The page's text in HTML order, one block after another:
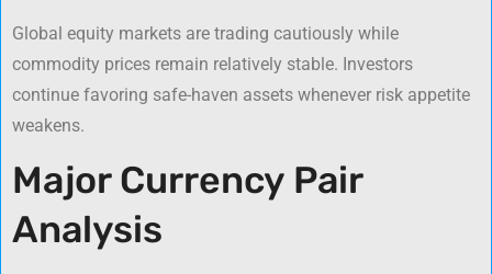
Global equity markets are trading cautiously while
commodity prices remain relatively stable. Investors
continue favoring safe-haven assets whenever risk appetite
weakens.
Major Currency Pair
Analysis